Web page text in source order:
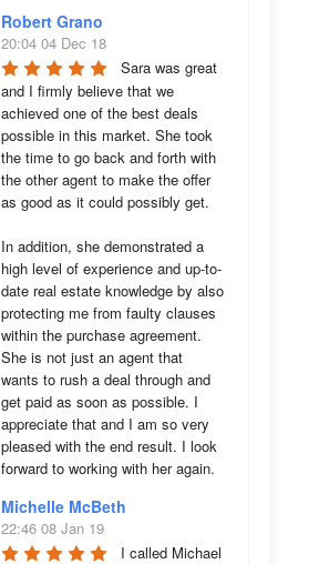
Robert Grano
20:04 04 Dec 18
Sara was great
and I firmly believe that we
achieved one of the best deals
possible in this market. She took
the time to go back and forth with
the other agent to make the offer
as good as it could possibly get.
In addition, she demonstrated a
high level of experience and up-to-
date real estate knowledge by also
protecting me from faulty clauses
within the purchase agreement.
She is not just an agent that
wants to rush a deal through and
get paid as soon as possible. I
appreciate that and I am so very
pleased with the end result. I look
forward to working with her again.
Michelle McBeth
22:46 08 Jan 19
I called Michael